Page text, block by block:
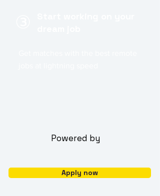
Powered by
Apply now